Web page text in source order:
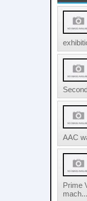
AAC
Prime
mach...